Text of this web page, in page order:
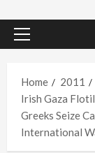
Primary
Home
2011
Irish Gaza
Greeks Seize
International